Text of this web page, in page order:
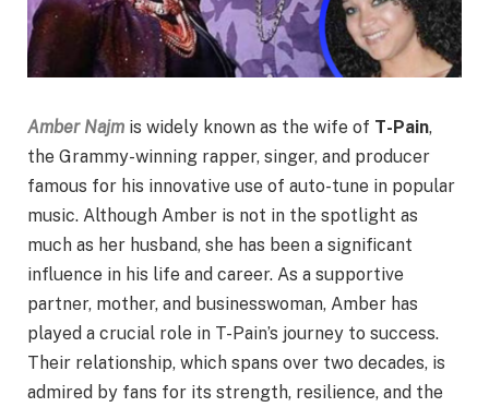
Amber Najm is widely known as the wife of T-Pain,
the Grammy-winning rapper, singer, and producer
famous for his innovative use of auto-tune in popular
music. Although Amber is not in the spotlight as
much as her husband, she has been a significant
influence in his life and career. As a supportive
partner, mother, and businesswoman, Amber has
played a crucial role in T-Pain’s journey to success.
Their relationship, which spans over two decades, is
admired by fans for its strength, resilience, and the